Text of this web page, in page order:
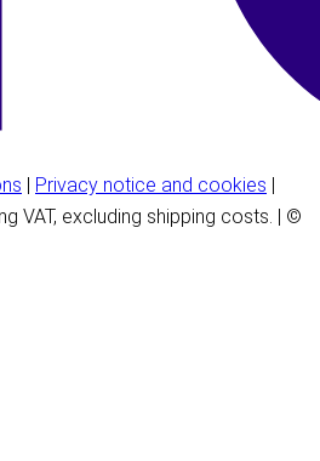
| Privacy notice and cookies |
VAT, excluding shipping costs. | ©